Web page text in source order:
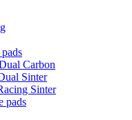
Carbon
Sinter
Sinter
pads